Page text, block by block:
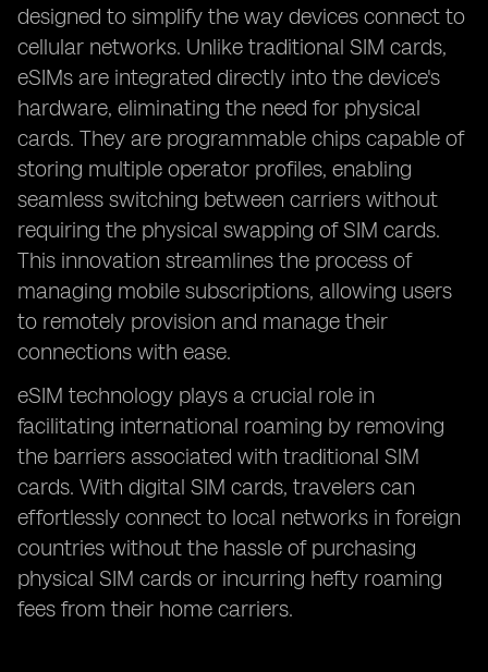
designed to simplify the way devices connect to
cellular networks. Unlike traditional SIM cards,
eSIMs are integrated directly into the device's
hardware, eliminating the need for physical
cards. They are programmable chips capable of
storing multiple operator profiles, enabling
seamless switching between carriers without
requiring the physical swapping of SIM cards.
This innovation streamlines the process of
managing mobile subscriptions, allowing users
to remotely provision and manage their
connections with ease.
eSIM technology plays a crucial role in
facilitating international roaming by removing
the barriers associated with traditional SIM
cards. With digital SIM cards, travelers can
effortlessly connect to local networks in foreign
countries without the hassle of purchasing
physical SIM cards or incurring hefty roaming
fees from their home carriers.